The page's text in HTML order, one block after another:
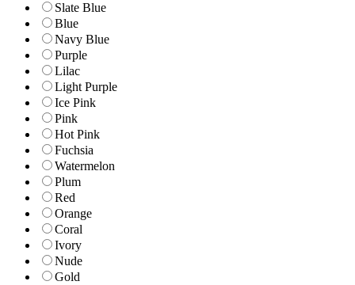
Slate Blue
Blue
Navy Blue
Purple
Lilac
Light Purple
Ice Pink
Pink
Hot Pink
Fuchsia
Watermelon
Plum
Red
Orange
Coral
Ivory
Nude
Gold